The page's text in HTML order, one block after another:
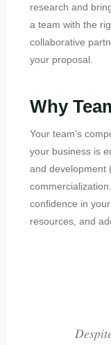
research and
a team with the
collaborative
your proposal.
Why
Your team’s
your business is
and development
confidence in
resources, and